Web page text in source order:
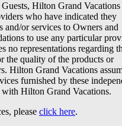
Hilton Grand Vacations
who have indicated they
or services to Owners and
to use any particular
no representations regarding
the quality of the products or
Hilton Grand Vacations
furnished by these
Hilton Grand Vacations.
please click here.